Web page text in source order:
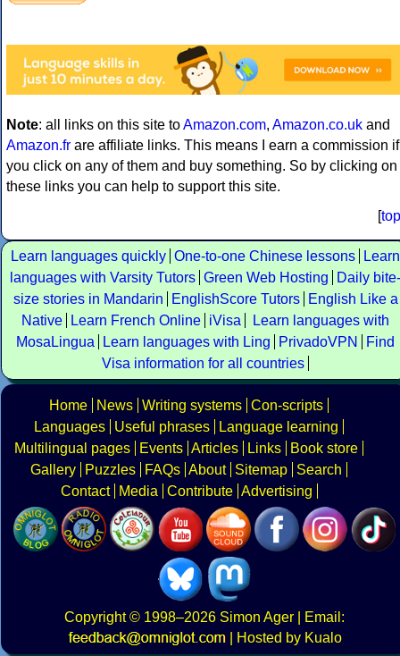
Note: all links on this site toAmazon.com, Amazon.co.uk and
Amazon.fr are affiliate links. This means I earn a commission if
you click on any of them and buy something. So by clicking on
these links you can help to support this site.
[top
Learn languages quickly One-to-one Chinese lessons
Learn
languages with Varsity Tutors Green Web Hosting
Daily bite-
size stories in Mandarin
EnglishScore Tutors
English Like a
Native
Learn French Online iVisa
Learn languages with
MosaLingua
Learn languages with Ling PrivadoVPN
Find
Visa information for all countries
Home News Writing systems Con-scripts
Languages
Useful phrases
Language learning
Multilingual pages
Events Articles Links
Book store
Gallery
Puzzles FAQs About Sitemap
Search
Contact
Media Contribute Advertising
Copyright© 1998–2026 Simon Ager | Email:
|
Hosted by Kualo